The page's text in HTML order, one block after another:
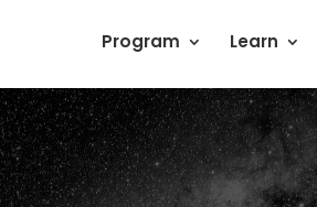
Program Learn